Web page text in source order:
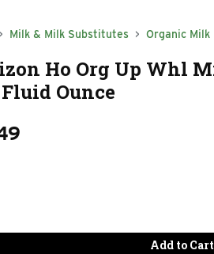
Milk & Milk Substitutes Organic Milk
Ho Org Up Whl
Fluid Ounce
Add to Cart